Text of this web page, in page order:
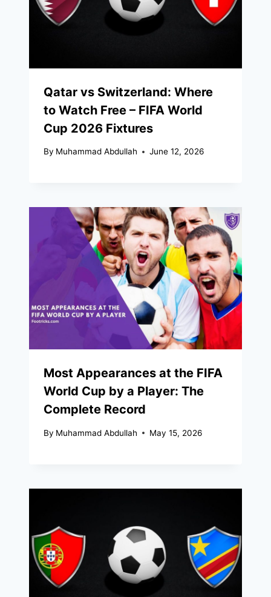
Qatar vs Switzerland: Where
to Watch Free – FIFA World
Cup 2026 Fixtures
By Muhammad Abdullah June 12, 2026
Most Appearances at the FIFA
World Cup by a Player: The
Complete Record
By Muhammad Abdullah May 15, 2026